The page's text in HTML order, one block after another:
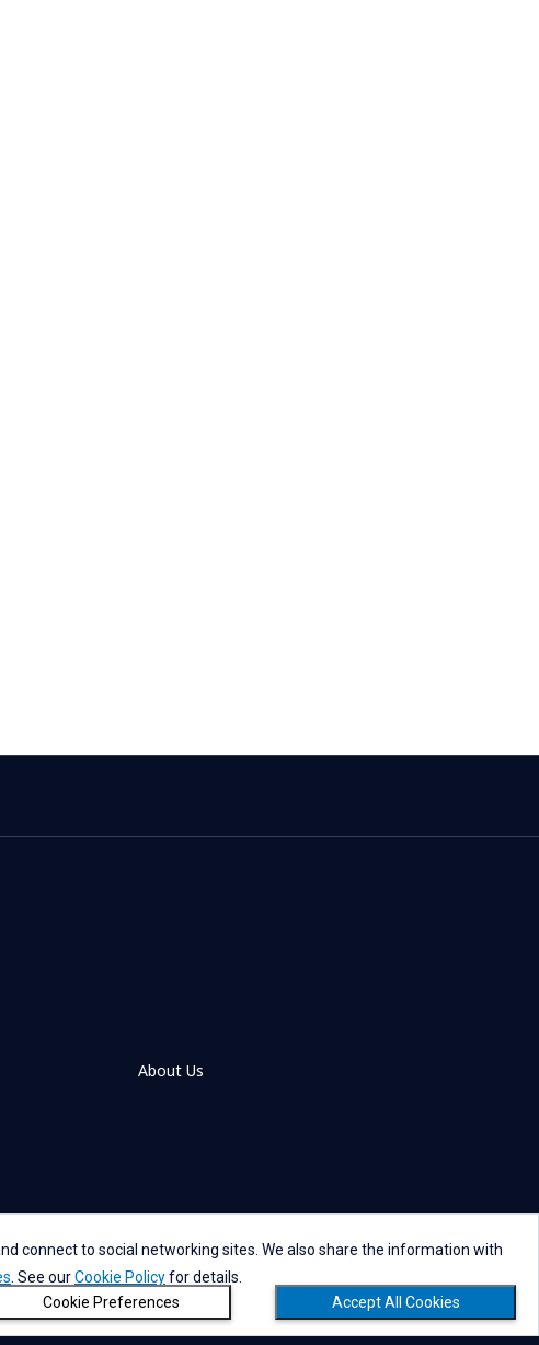
About Us
Preferences Social Media Policy Copyright
connect to social networking sites. We also share the information with
. See ourCookie Policyfor details.
Accept All Cookies
Cookie Preferences